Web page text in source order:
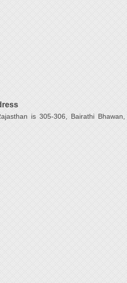
is 305-306, Bairathi Bhawan,